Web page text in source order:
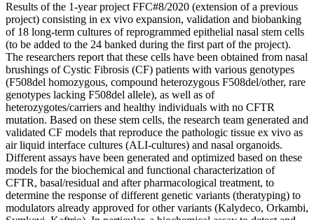
Results of the 1-year project FFC#8/2020 (extension of a previous
project) consisting in ex vivo expansion, validation and biobanking
of 18 long-term cultures of reprogrammed epithelial nasal stem cells
(to be added to the 24 banked during the first part of the project).
The researchers report that these cells have been obtained from nasal
brushings of Cystic Fibrosis (CF) patients with various genotypes
(F508del homozygous, compound heterozygous F508del/other, rare
genotypes lacking F508del allele), as well as of
heterozygotes/carriers and healthy individuals with no CFTR
mutation. Based on these stem cells, the research team generated and
validated CF models that reproduce the pathologic tissue ex vivo as
air liquid interface cultures (ALI-cultures) and nasal organoids.
Different assays have been generated and optimized based on these
models for the biochemical and functional characterization of
CFTR, basal/residual and after pharmacological treatment, to
determine the response of different genetic variants (theratyping) to
modulators already approved for other variants (Kalydeco, Orkambi,